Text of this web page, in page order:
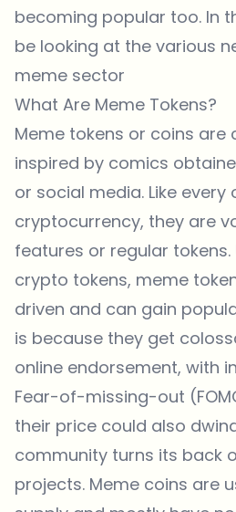
becoming popular too. In
be looking at the various
meme sector
What Are Meme Tokens?
Meme tokens or coins are
inspired by comics
or social media. Like every
cryptocurrency, they are
features or regular tokens.
crypto tokens, meme
driven and can gain
is because they get
online endorsement, with
Fear-of-missing-out
their price could also
community turns its back
projects. Meme coins are